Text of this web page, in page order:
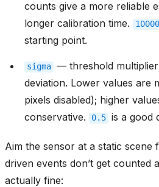
counts give a more reliable
longer calibration time.
10000
starting point.
sigma — threshold
deviation. Lower values are
pixels disabled); higher
conservative.
0.5 is a good
Aim the sensor at a static scene
driven events don’t get counted
actually fine: